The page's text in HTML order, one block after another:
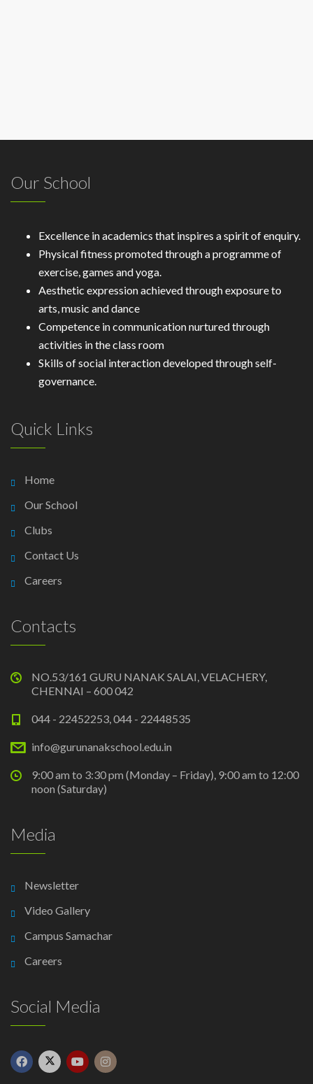
Our School
Excellence in academics that inspires a spirit of enquiry.
Physical fitness promoted through a programme of
exercise, games and yoga.
Aesthetic expression achieved through exposure to
arts, music and dance
Competence in communication nurtured through
activities in the class room
Skills of social interaction developed through self-
governance.
Quick Links
Home
Our School
Clubs
Contact Us
Careers
Contacts
NO.53/161 GURU NANAK SALAI, VELACHERY,
CHENNAI – 600 042
044 - 22452253, 044 - 22448535
info@gurunanakschool.edu.in
9:00 am to 3:30 pm (Monday – Friday), 9:00 am to 12:00
noon (Saturday)
Media
Newsletter
Video Gallery
Campus Samachar
Careers
Social Media